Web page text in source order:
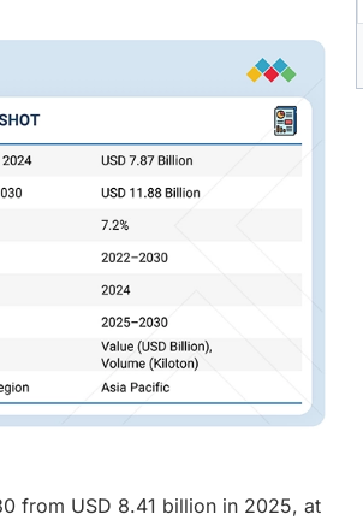
from USD 8.41 billion in 2025, at